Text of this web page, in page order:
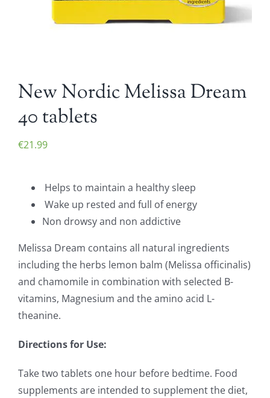
New Nordic Melissa Dream
40 tablets
€21.99
Helps to maintain a healthy sleep
Wake up rested and full of energy
Non drowsy and non addictive
Melissa Dream contains all natural ingredients
including the herbs lemon balm (Melissa officinalis)
and chamomile in combination with selected B-
vitamins, Magnesium and the amino acid L-
theanine.
Directions for Use:
Take two tablets one hour before bedtime. Food
supplements are intended to supplement the diet,